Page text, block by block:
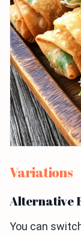
Variations
Alternative
You can